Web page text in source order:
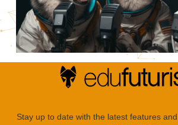
Stay up to date with the latest features